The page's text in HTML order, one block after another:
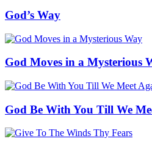
God’s Way
God Moves in a Mysterious
God Be With You Till We